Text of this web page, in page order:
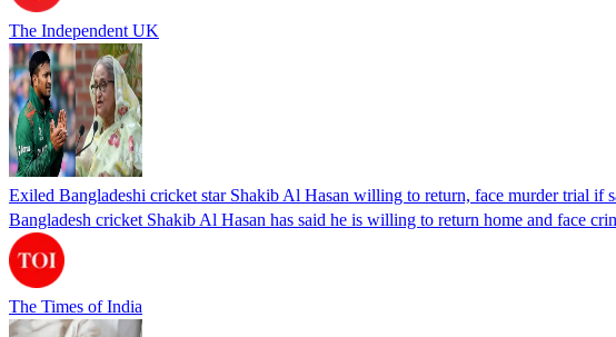
The Independent UK
Exiled Bangladeshi cricket star Shakib Al Hasan willing to return, face murder trial if
Bangladesh cricket Shakib Al Hasan has said he is willing to return home and face
The Times of India